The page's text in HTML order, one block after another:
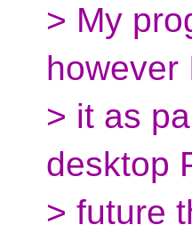
> My
however
> it as
desktop
> future